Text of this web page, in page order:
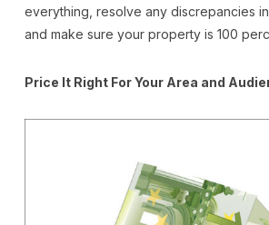
everything, resolve any discrepancies
and make sure your property is 100
Price It Right For Your Area and